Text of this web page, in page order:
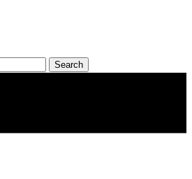
Search